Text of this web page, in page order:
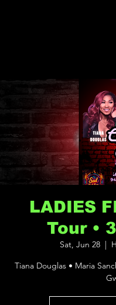
LADIES
Tour •
Sat, Jun 28
  |
Tiana Douglas • Maria